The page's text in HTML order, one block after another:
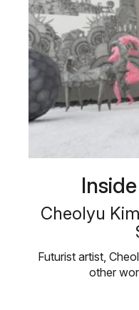
Cheolyu
Futurist artist,
other